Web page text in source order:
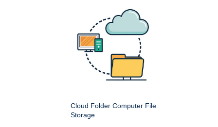
Cloud Folder Computer File
Storage